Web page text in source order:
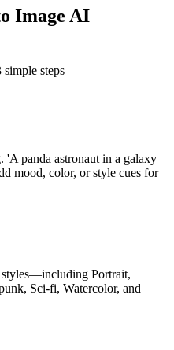
Image AI
steps
panda astronaut in a galaxy
mood, color, or style cues for
styles—including Portrait,
Sci-fi, Watercolor, and